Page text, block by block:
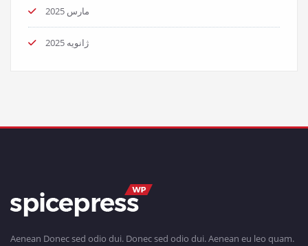
مارس 2025
ژانویه 2025
Aenean Donec sed odio dui. Donec sed odio dui. Aenean eu leo quam.